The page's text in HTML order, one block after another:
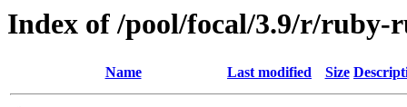
Index of /pool/focal/3.9/r/ruby-
Name Last modified Size